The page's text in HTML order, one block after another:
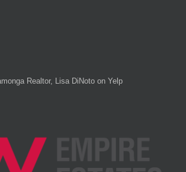
Realtor, Lisa DiNoto on Yelp